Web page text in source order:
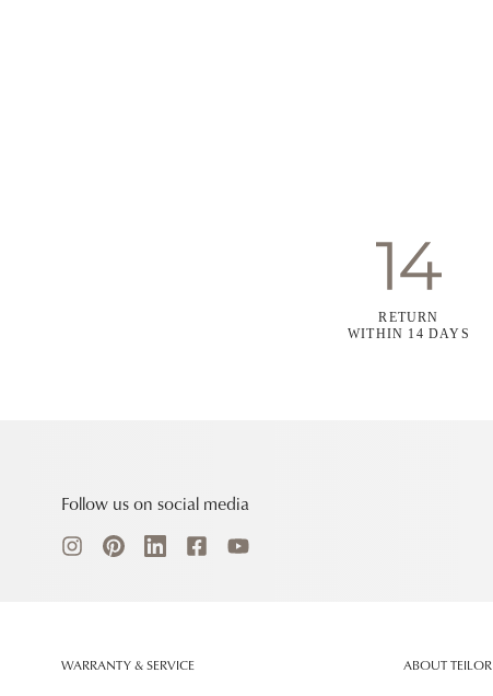
RETURN
WITHIN 14 DAYS
Follow us on social media
WARRANTY & SERVICE ABOUT TEILOR